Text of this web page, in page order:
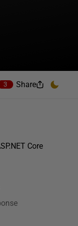
3 Share
Core